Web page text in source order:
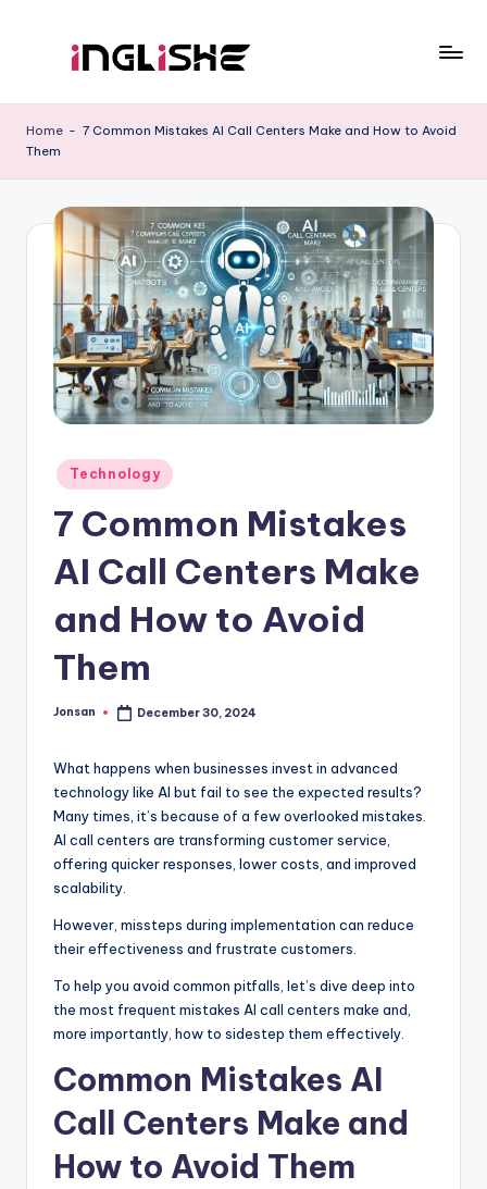
n
g
with
Home - 7 Common Mistakes AI Call Centers Make and How to Avoid
Them
Posted
in
Technology
7 Common Mistakes
AI Call Centers Make
and How to Avoid
Them
Posted
Jonsan December 30, 2024
What happens when businesses invest in advanced
technology like AI but fail to see the expected results?
Many times, it’s because of a few overlooked mistakes.
AI call centers are transforming customer service,
offering quicker responses, lower costs, and improved
scalability.
However, missteps during implementation can reduce
their effectiveness and frustrate customers.
To help you avoid common pitfalls, let’s dive deep into
the most frequent mistakes AI call centers make and,
more importantly, how to sidestep them effectively.
Common Mistakes AI
Call Centers Make and
How to Avoid Them